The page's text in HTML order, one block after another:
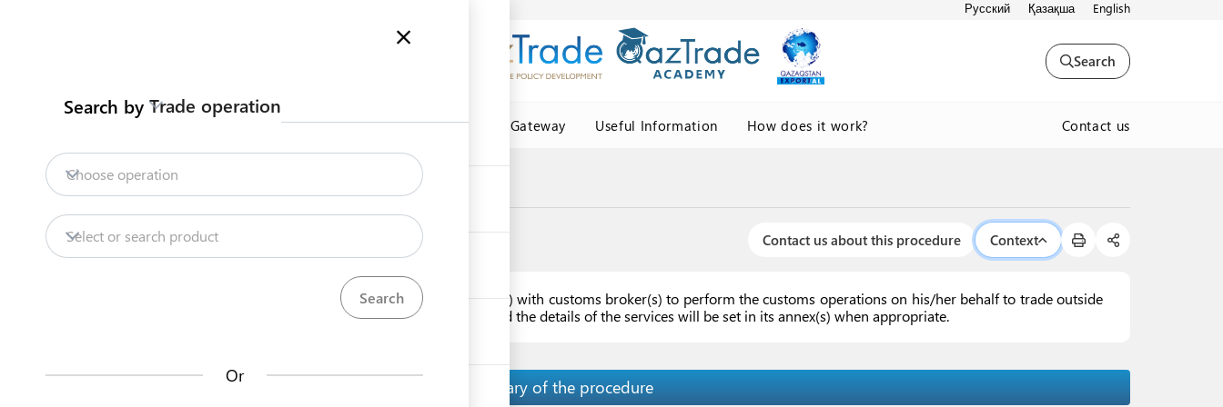
Русский Қазақша English
Search
State Systems Central Asia Gateway Useful Information How does it work? Contact us
Trade Portal Data
State Systems
Search by Trade operation
Choose operation
Select or search product
Or
Contract customs broker
Export Bottled water
Contact us about this procedure Context
Traders can enter into one or several framework agreement(s) with customs broker(s) to perform the customs operations on his/her behalf to trade outside
the EAEU. The agreement will be valid for at least one year and the details of the services will be set in its annex(s) when appropriate.
Summary of the procedure